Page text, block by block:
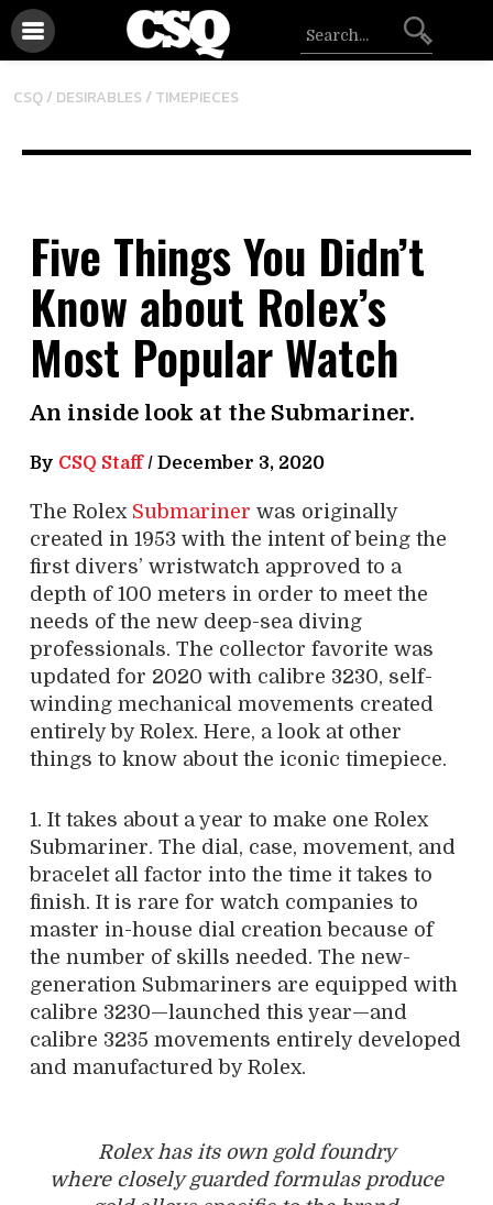
CSQ / DESIRABLES/TIMEPIECES
Five Things You Didn’t
Know about Rolex’s
Most Popular Watch
An inside look at the Submariner.
By CSQ Staff/ December 3, 2020
The Rolex Submariner was originally
created in 1953 with the intent of being the
first divers’ wristwatch approved to a
depth of 100 meters in order to meet the
needs of the new deep-sea diving
professionals. The collector favorite was
updated for 2020 with calibre 3230, self-
winding mechanical movements created
entirely by Rolex. Here, a look at other
things to know about the iconic timepiece.
1. It takes about a year to make one Rolex
Submariner. The dial, case, movement, and
bracelet all factor into the time it takes to
finish. It is rare for watch companies to
master in-house dial creation because of
the number of skills needed. The new-
generation Submariners are equipped with
calibre 3230—launched this year—and
calibre 3235 movements entirely developed
and manufactured by Rolex.
Rolex has its own gold foundry
where closely guarded formulas produce